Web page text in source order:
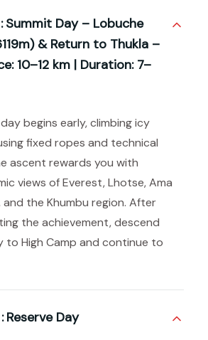
Summit Day – Lobuche
& Return to Thukla –
10–12 km | Duration: 7–
begins early, climbing icy
fixed ropes and technical
ascent rewards you with
views of Everest, Lhotse, Ama
and the Khumbu region. After
the achievement, descend
to High Camp and continue to
Reserve Day